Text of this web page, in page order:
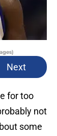
Next
for too
not
some